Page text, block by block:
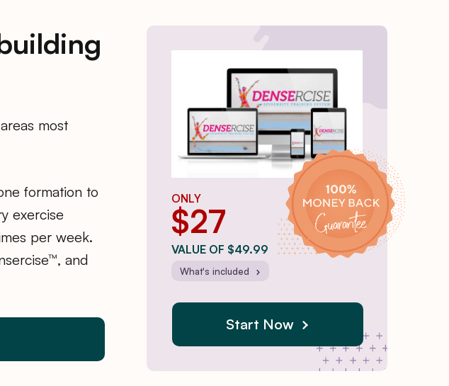
most
formation to
exercise
per week.
and
ONLY
$27
VALUE OF $49.99
What's included
Start Now